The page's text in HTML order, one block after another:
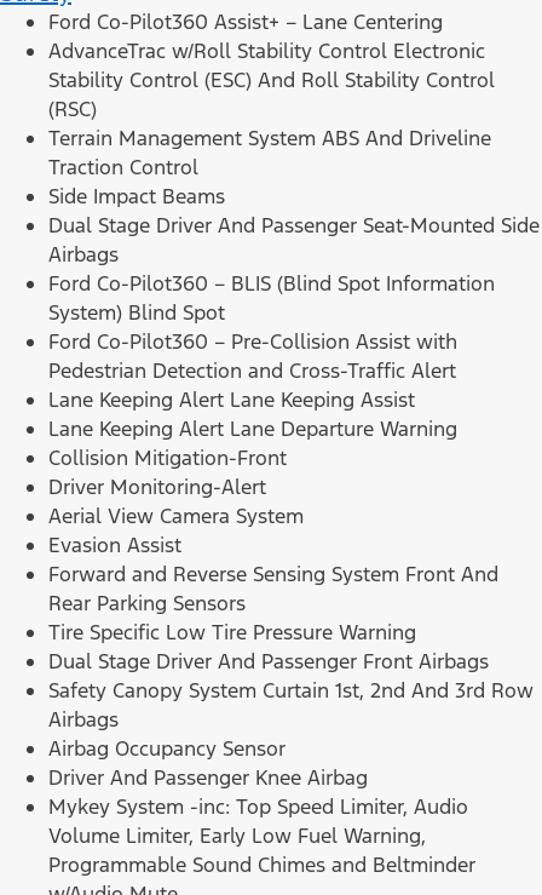
Ford Co-Pilot360 Assist+ – Lane Centering
AdvanceTrac w/Roll Stability Control Electronic
Stability Control (ESC) And Roll Stability Control
(RSC)
Terrain Management System ABS And Driveline
Traction Control
Side Impact Beams
Dual Stage Driver And Passenger Seat-Mounted Side
Airbags
Ford Co-Pilot360 – BLIS (Blind Spot Information
System) Blind Spot
Ford Co-Pilot360 – Pre-Collision Assist with
Pedestrian Detection and Cross-Traffic Alert
Lane Keeping Alert Lane Keeping Assist
Lane Keeping Alert Lane Departure Warning
Collision Mitigation-Front
Driver Monitoring-Alert
Aerial View Camera System
Evasion Assist
Forward and Reverse Sensing System Front And
Rear Parking Sensors
Tire Specific Low Tire Pressure Warning
Dual Stage Driver And Passenger Front Airbags
Safety Canopy System Curtain 1st, 2nd And 3rd Row
Airbags
Airbag Occupancy Sensor
Driver And Passenger Knee Airbag
Mykey System -inc: Top Speed Limiter, Audio
Volume Limiter, Early Low Fuel Warning,
Programmable Sound Chimes and Beltminder